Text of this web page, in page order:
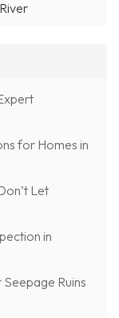
for Homes in
Let
in
Ruins